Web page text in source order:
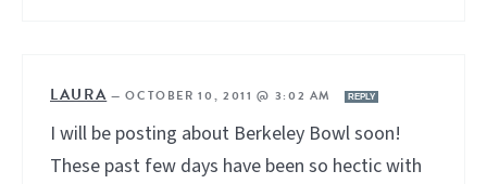
LAURA—OCTOBER 10, 2011 @ 3:02 AM REPLY
I will be posting about Berkeley Bowl soon!
These past few days have been so hectic with